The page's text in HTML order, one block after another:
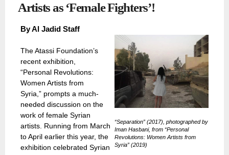
Artists as ‘Female Fighters’!
By Al Jadid Staff
“Separation” (2017), photographed by
Iman Hasbani, from “Personal
Revolutions: Women Artists from
Syria” (2019)
The Atassi Foundation’s
recent exhibition,
“Personal Revolutions:
Women Artists from
Syria,” prompts a much-
needed discussion on the
work of female Syrian
artists. Running from March
to April earlier this year, the
exhibition celebrated Syrian